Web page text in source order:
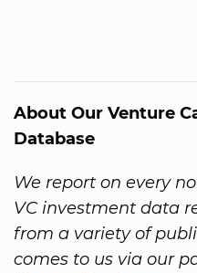
About Our Venture
Database
We report on every
VC investment data
from a variety of
comes to us via our